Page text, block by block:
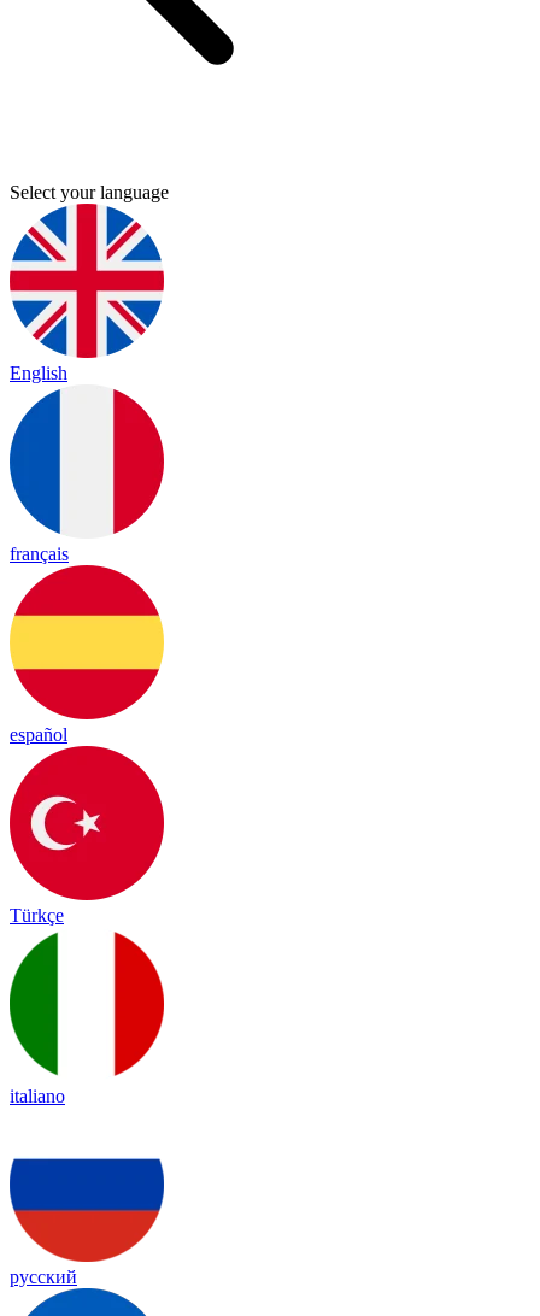
Select your language
English
français
español
Türkçe
italiano
русский